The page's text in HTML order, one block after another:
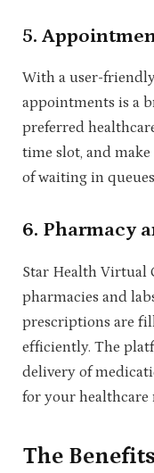
5.
With a user-
appointments is a
preferred
time slot, and
of waiting in
6. Pharmacy
Star Health Virtual
pharmacies and
prescriptions are
efficiently. The
delivery of
for your healthcare
The